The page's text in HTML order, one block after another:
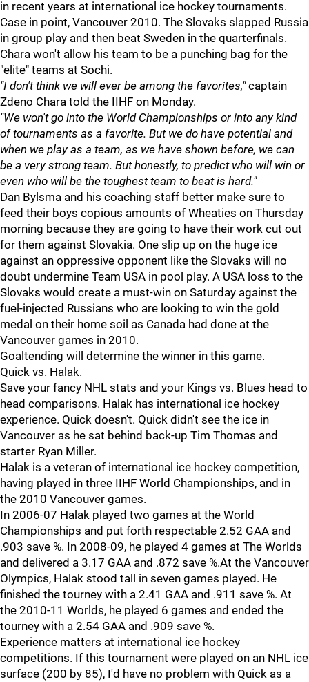
in recent years at international ice hockey tournaments.
Case in point, Vancouver 2010. The Slovaks slapped Russia
in group play and then beat Sweden in the quarterfinals.
Chara won't allow his team to be a punching bag for the
"elite" teams at Sochi.
"I don't think we will ever be among the favorites,"captain
Zdeno Chara told the IIHF on Monday.
"We won't go into the World Championships or into any kind
of tournaments as a favorite. But we do have potential and
when we play as a team, as we have shown before, we can
be a very strong team. But honestly, to predict who will win or
even who will be the toughest team to beat is hard."
Dan Bylsma and his coaching staff better make sure to
feed their boys copious amounts of Wheaties on Thursday
morning because they are going to have their work cut out
for them against Slovakia. One slip up on the huge ice
against an oppressive opponent like the Slovaks will no
doubt undermine Team USA in pool play. A USA loss to the
Slovaks would create a must-win on Saturday against the
fuel-injected Russians who are looking to win the gold
medal on their home soil as Canada had done at the
Vancouver games in 2010.
Goaltending will determine the winner in this game.
Quick vs. Halak.
Save your fancy NHL stats and your Kings vs. Blues head to
head comparisons. Halak has international ice hockey
experience. Quick doesn't. Quick didn't see the ice in
Vancouver as he sat behind back-up Tim Thomas and
starter Ryan Miller.
Halak is a veteran of international ice hockey competition,
having played in three IIHF World Championships, and in
the 2010 Vancouver games.
In 2006-07 Halak played two games at the World
Championships and put forth respectable 2.52 GAA and
.903 save %. In 2008-09, he played 4 games at The Worlds
and delivered a 3.17 GAA and .872 save %.At the Vancouver
Olympics, Halak stood tall in seven games played. He
finished the tourney with a 2.41 GAA and .911 save %. At
the 2010-11 Worlds, he played 6 games and ended the
tourney with a 2.54 GAA and .909 save %.
Experience matters at international ice hockey
competitions. If this tournament were played on an NHL ice
surface (200 by 85), I'd have no problem with Quick as a